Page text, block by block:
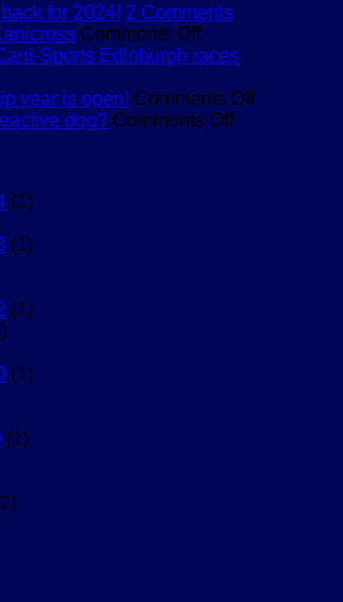
for 2024! 2 Commentson
Hill
back
for
Comments Offon
Come
Try
Canicross
Sports Edinburgh races
year is open! Comments Offon
dog? Comments Offon
(1)
(1)
(1)
(1)
(1)